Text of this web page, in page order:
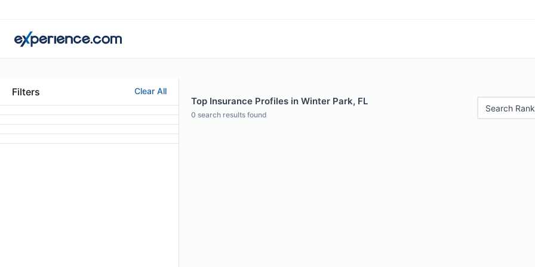
Filters Clear All
Top Insurance Profiles in Winter Park, FL
0 search results found
Search